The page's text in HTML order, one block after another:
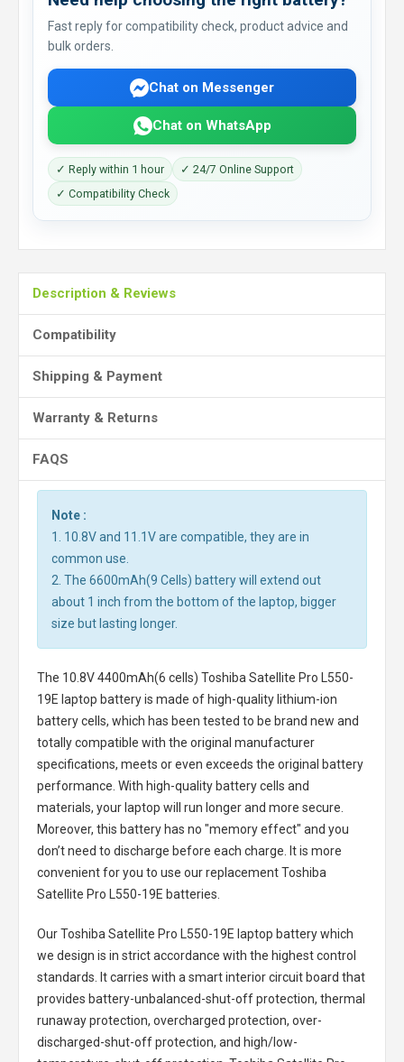
Fast reply for compatibility check, product advice and
bulk orders.
Chat on Messenger
Chat on WhatsApp
✓ Reply within 1 hour
✓ 24/7 Online Support
✓ Compatibility Check
Description & Reviews
Compatibility
Shipping & Payment
Warranty & Returns
FAQS
Note :
1. 10.8V and 11.1V are compatible, they are in
common use.
2. The 6600mAh(9 Cells) battery will extend out
about 1 inch from the bottom of the laptop, bigger
size but lasting longer.
The 10.8V 4400mAh(6 cells) Toshiba Satellite Pro L550-
19E laptop batteryis made of high-quality lithium-ion
battery cells, which has been tested to be brand new and
totally compatible with the original manufacturer
specifications, meets or even exceeds the original battery
performance. With high-quality battery cells and
materials, your laptop will run longer and more secure.
Moreover, this battery has no "memory effect" and you
don’t need to discharge before each charge. It is more
convenient for you to use our replacementToshiba
Satellite Pro L550-19E batteries
Our Toshiba Satellite Pro L550-19E laptop batterywhich
we design is in strict accordance with the highest control
standards. It carries with a smart interior circuit board that
provides battery-unbalanced-shut-off protection, thermal
runaway protection, overcharged protection, over-
discharged-shut-off protection, and high/low-